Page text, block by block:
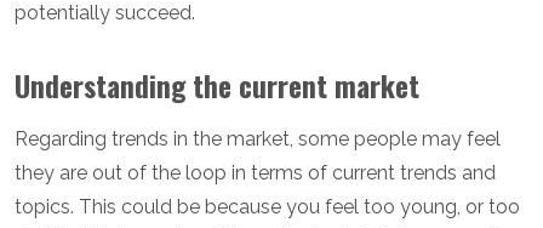
potentially succeed.
Understanding the current market
Regarding trends in the market, some people may feel
they are out of the loop in terms of current trends and
topics. This could be because you feel too young, or too